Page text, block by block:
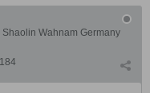
Shaolin Wahnam Germany